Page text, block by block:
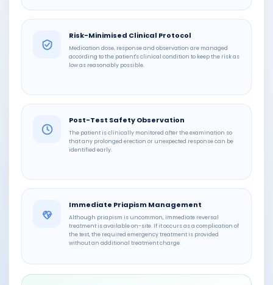
Risk-Minimised Clinical Protocol
Medication dose, response and observation are managed
according to the patient's clinical condition to keep the risk as
low as reasonably possible.
Post-Test Safety Observation
The patient is clinically monitored after the examination so
that any prolonged erection or unexpected response can be
identified early.
Immediate Priapism Management
Although priapism is uncommon, immediate reversal
treatment is available on-site. If it occurs as a complication of
the test, the required emergency treatment is provided
without an additional treatment charge.